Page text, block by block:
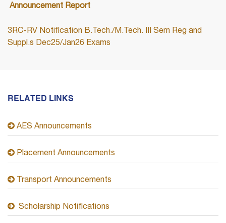
Announcement Report
3RC-RV Notification B.Tech./M.Tech. III Sem Reg and
Suppl.s Dec25/Jan26 Exams
RELATED LINKS
AES Announcements
Placement Announcements
Transport Announcements
Scholarship Notifications